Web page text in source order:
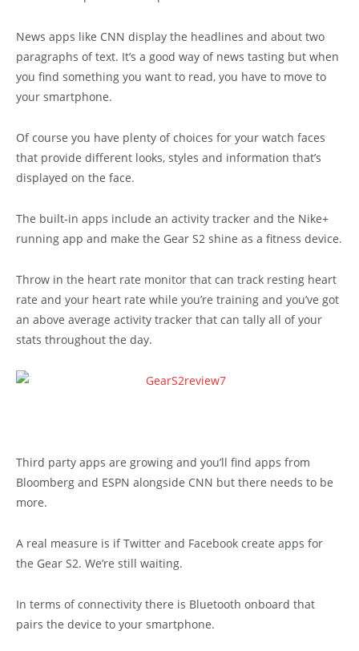
News apps like CNN display the headlines and about two
paragraphs of text. It’s a good way of news tasting but when
you find something you want to read, you have to move to
your smartphone.
Of course you have plenty of choices for your watch faces
that provide different looks, styles and information that’s
displayed on the face.
The built-in apps include an activity tracker and the Nike+
running app and make the Gear S2 shine as a fitness device.
Throw in the heart rate monitor that can track resting heart
rate and your heart rate while you’re training and you’ve got
an above average activity tracker that can tally all of your
stats throughout the day.
Third party apps are growing and you’ll find apps from
Bloomberg and ESPN alongside CNN but there needs to be
more.
A real measure is if Twitter and Facebook create apps for
the Gear S2. We’re still waiting.
In terms of connectivity there is Bluetooth onboard that
pairs the device to your smartphone.